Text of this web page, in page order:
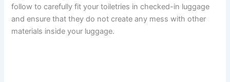
follow to carefully fit your toiletries in checked-in luggage
and ensure that they do not create any mess with other
materials inside your luggage.